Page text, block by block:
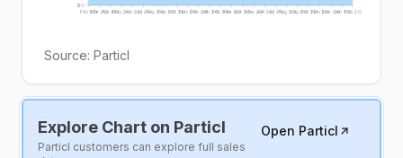
Feb 20Mar 20Apr 20May 20Jun 20Jul 20Aug 20Sep 20Oct 20Nov 20Dec 20Jan 20Feb 20Mar 20Apr 20May 20Jun 20Jul 20Aug 20Sep 20Oct 20Nov 20Dec 20Jan 20Feb 20
$0
Source: Particl
Explore Chart on Particl
Particl customers can explore full sales
Open Particl